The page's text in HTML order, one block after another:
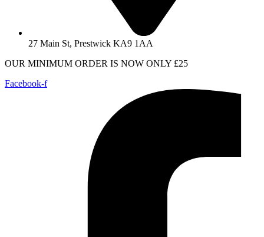
27 Main St, Prestwick KA9 1AA
OUR MINIMUM ORDER IS NOW ONLY £25
Facebook-f